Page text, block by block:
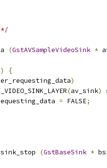
*/
(GstAVSampleVideoSink *
)
{
)
(av_sink)
= FALSE;
(GstBaseSink *